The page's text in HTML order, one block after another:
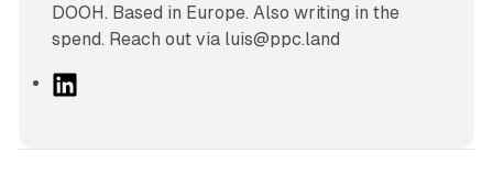
DOOH. Based in Europe. Also writing in the
spend. Reach out via luis@ppc.land